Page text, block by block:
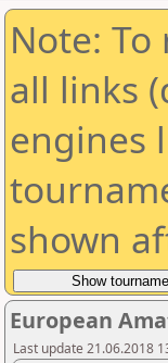
Note:
all links
engines
shown
European
Last update 21.06.2018